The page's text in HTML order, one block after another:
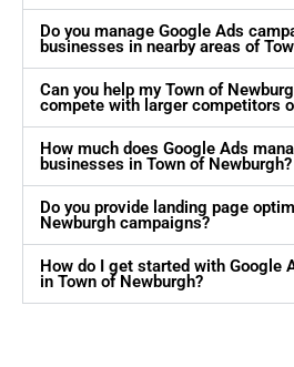
Do you manage Google Ads
businesses in nearby areas of
Can you help my Town of
compete with larger competitors
How much does Google Ads
businesses in Town of Newburgh?
Do you provide landing page
Newburgh campaigns?
How do I get started with Google
in Town of Newburgh?